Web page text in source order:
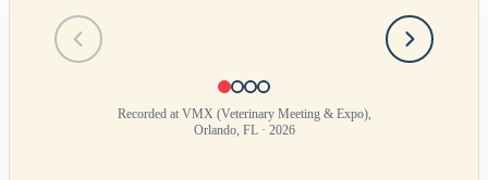
Recorded at VMX (Veterinary Meeting & Expo),
Orlando, FL · 2026